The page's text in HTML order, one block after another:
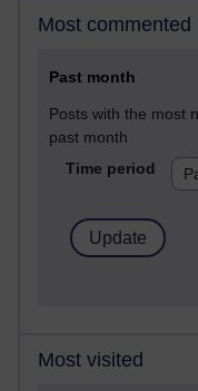
Most commented
Past month
Posts with the most
past month
Time period
Most visited